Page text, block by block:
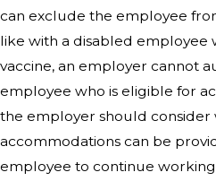
can exclude the employee
like with a disabled employee
vaccine, an employer cannot
employee who is eligible for
the employer should consider
accommodations can be
employee to continue